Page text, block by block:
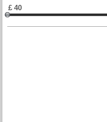
£ 40